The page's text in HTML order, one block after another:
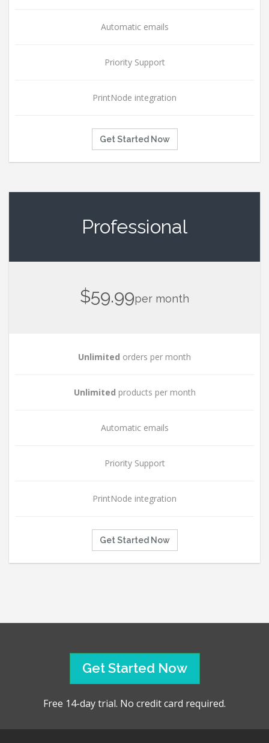
Automatic emails
Priority Support
PrintNode integration
Get Started Now
Professional
$59.99per month
Unlimited orders per month
Unlimited products per month
Automatic emails
Priority Support
PrintNode integration
Get Started Now
Get Started Now
Free 14-day trial. No credit card required.